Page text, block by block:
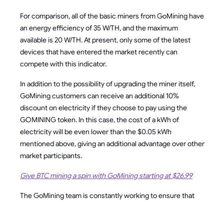
For comparison, all of the basic miners from GoMining have
an energy efficiency of 35 W/TH, and the maximum
available is 20 W/TH. At present, only some of the latest
devices that have entered the market recently can
compete with this indicator.
In addition to the possibility of upgrading the miner itself,
GoMining customers can receive an additional 10%
discount on electricity if they choose to pay using the
GOMINING token. In this case, the cost of a kWh of
electricity will be even lower than the $0.05 kWh
mentioned above, giving an additional advantage over other
market participants.
Give BTC mining a spin with GoMining starting at $26.99
The GoMining team is constantly working to ensure that